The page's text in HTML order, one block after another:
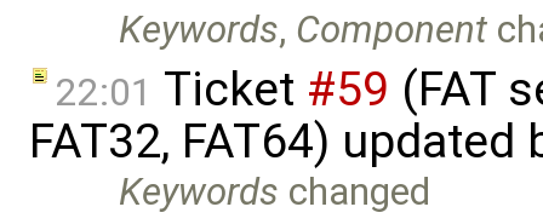
Keywords, Component
22:01 Ticket #59 (FAT
FAT32, FAT64) updated
Keywords changed